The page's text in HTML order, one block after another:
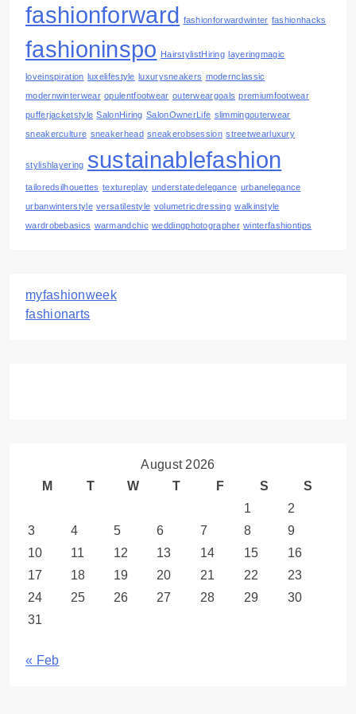
fashionforward fashionforwardwinter fashionhacks
fashioninspo HairstylistHiring layeringmagic
loveinspiration luxelifestyle luxurysneakers modernclassic
modernwinterwear opulentfootwear outerweargoals premiumfootwear
pufferjacketstyle SalonHiring SalonOwnerLife slimmingouterwear
sneakerculture sneakerhead sneakerobsession streetwearluxury
stylishlayering sustainablefashion
tailoredsilhouettes textureplay understatedelegance urbanelegance
urbanwinterstyle versatilestyle volumetricdressing walkinstyle
wardrobebasics warmandchic weddingphotographer winterfashiontips
myfashionweek
fashionarts
August 2026
M
T W T F S
S
1
2
3
4 5 6 7 8
9
10
11 12 13 14 15
16
17
18 19 20 21 22
23
24
25 26 27 28 29
30
31
« Feb